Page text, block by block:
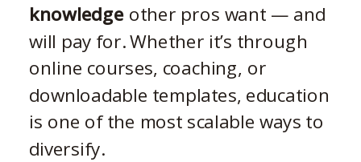
knowledge other pros want — and
will pay for. Whether it’s through
online courses, coaching, or
downloadable templates, education
is one of the most scalable ways to
diversify.